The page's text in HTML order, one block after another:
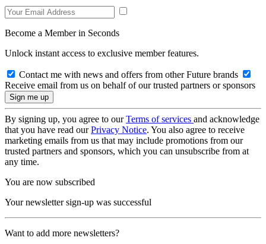
Become a Member in Seconds
Unlock instant access to exclusive member features.
Contact me with news and offers from other Future brands
Receive email from us on behalf of our trusted partners or sponsors
By signing up, you agree to ourTerms of services and acknowledge
that you have read ourPrivacy Notice. You also agree to receive
marketing emails from us that may include promotions from our
trusted partners and sponsors, which you can unsubscribe from at
any time.
You are now subscribed
Your newsletter sign-up was successful
Want to add more newsletters?